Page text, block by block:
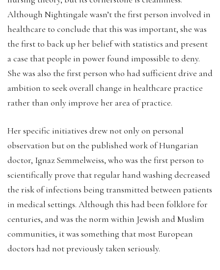
Although Nightingale wasn’t the first person involved in
healthcare to conclude that this was important, she was
the first to back up her belief with statistics and present
a case that people in power found impossible to deny.
She was also the first person who had sufficient drive and
ambition to seek overall change in healthcare practice
rather than only improve her area of practice.
Her specific initiatives drew not only on personal
observation but on the published work of Hungarian
doctor, Ignaz Semmelweiss, who was the first person to
scientifically prove that regular hand washing decreased
the risk of infections being transmitted between patients
in medical settings. Although this had been folklore for
centuries, and was the norm within Jewish and Muslim
communities, it was something that most European
doctors had not previously taken seriously.